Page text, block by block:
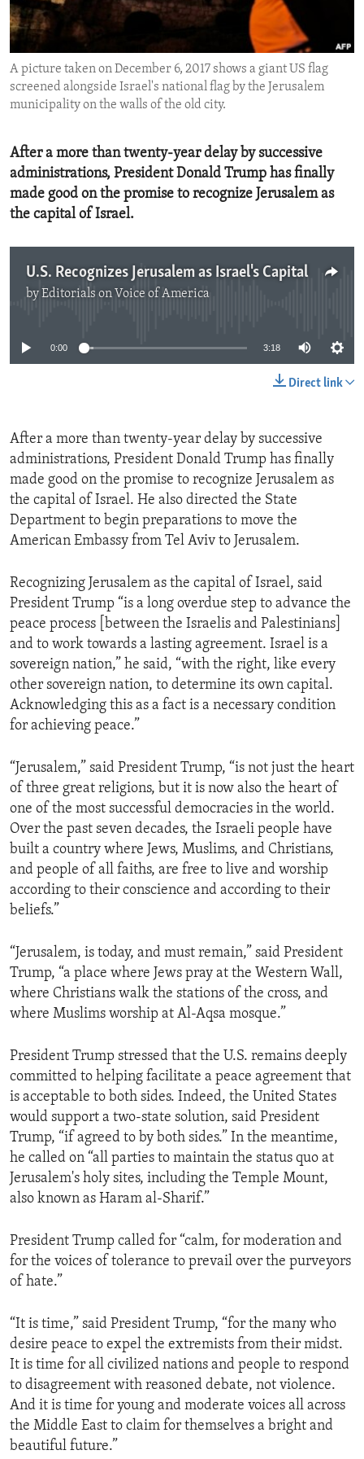
ENVIRONMENT AND HEALTH
IDEALS AND INSTITUTIONS
A picture taken on December 6, 2017 shows a giant US flag
screened alongside Israel's national flag by the Jerusalem
municipality on the walls of the old city.
After a more than twenty-year delay by successive
administrations, President Donald Trump has finally
made good on the promise to recognize Jerusalem as
the capital of Israel.
U.S. Recognizes Jerusalem as Israel's Capital
byEditorials on Voice of America
0:00 3:18
Direct link
After a more than twenty-year delay by successive
administrations, President Donald Trump has finally
made good on the promise to recognize Jerusalem as
the capital of Israel. He also directed the State
Department to begin preparations to move the
American Embassy from Tel Aviv to Jerusalem.
Recognizing Jerusalem as the capital of Israel, said
President Trump “is a long overdue step to advance the
peace process [between the Israelis and Palestinians]
and to work towards a lasting agreement. Israel is a
sovereign nation,” he said, “with the right, like every
other sovereign nation, to determine its own capital.
Acknowledging this as a fact is a necessary condition
for achieving peace.”
“Jerusalem,” said President Trump, “is not just the heart
of three great religions, but it is now also the heart of
one of the most successful democracies in the world.
Over the past seven decades, the Israeli people have
built a country where Jews, Muslims, and Christians,
and people of all faiths, are free to live and worship
according to their conscience and according to their
beliefs.”
“Jerusalem, is today, and must remain,” said President
Trump, “a place where Jews pray at the Western Wall,
where Christians walk the stations of the cross, and
where Muslims worship at Al-Aqsa mosque.”
President Trump stressed that the U.S. remains deeply
committed to helping facilitate a peace agreement that
is acceptable to both sides. Indeed, the United States
would support a two-state solution, said President
Trump, “if agreed to by both sides.” In the meantime,
he called on “all parties to maintain the status quo at
Jerusalem's holy sites, including the Temple Mount,
also known as Haram al-Sharif.”
President Trump called for “calm, for moderation and
for the voices of tolerance to prevail over the purveyors
of hate.”
“It is time,” said President Trump, “for the many who
desire peace to expel the extremists from their midst.
It is time for all civilized nations and people to respond
to disagreement with reasoned debate, not violence.
And it is time for young and moderate voices all across
the Middle East to claim for themselves a bright and
beautiful future.”